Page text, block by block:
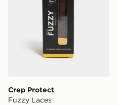
Crep Protect
Fuzzy Laces